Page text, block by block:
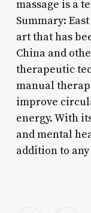
massage is a
Summary:
art that has
China and
therapeutic
manual
improve
energy. With
and mental
addition to